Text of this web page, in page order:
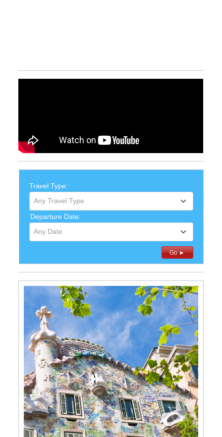
Travel Type:
Any Travel Type
Departure Date:
Any Date
Go ►